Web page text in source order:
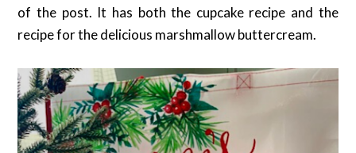
of the post. It has both the cupcake recipe and the
recipe for the delicious marshmallow buttercream.